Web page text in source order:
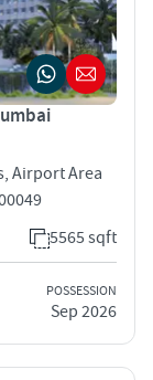
Airport Area
5565 sqft
POSSESSION
Sep 2026